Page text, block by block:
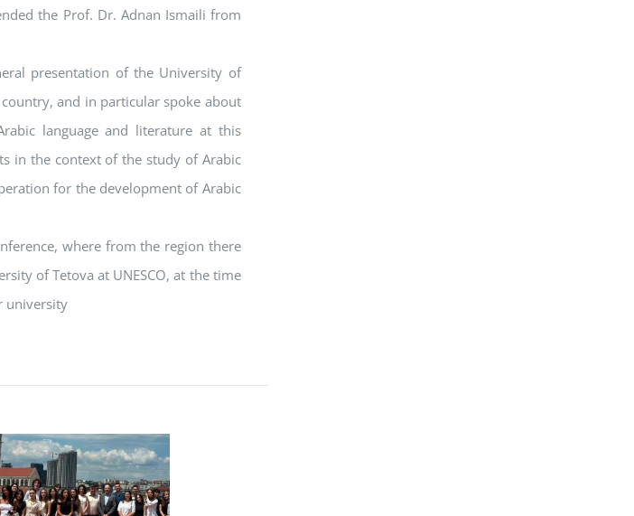
the Prof. Dr. Adnan Ismaili from
presentation of the University of
and in particular spoke about
language and literature at this
in the context of the study of Arabic
for the development of Arabic
where from the region there
of Tetova at UNESCO, at the time
university